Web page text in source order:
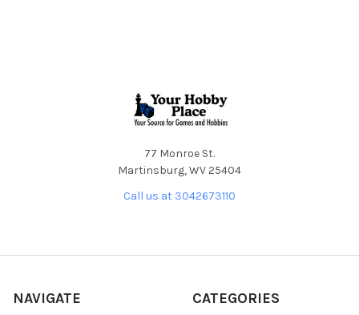
77 Monroe St.
Martinsburg, WV 25404
Call us at 3042673110
NAVIGATE CATEGORIES